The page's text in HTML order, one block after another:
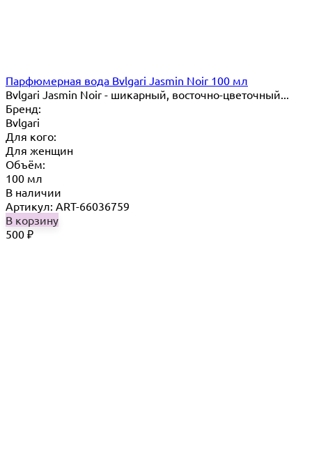
Парфюмерная вода Bvlgari Jasmin Noir 100 мл
Bvlgari Jasmin Noir - шикарный, восточно-цветочный...
Бренд:
Bvlgari
Для кого:
Для женщин
Объём:
100 мл
В наличии
Артикул: ART-66036759
В корзину
500 ₽